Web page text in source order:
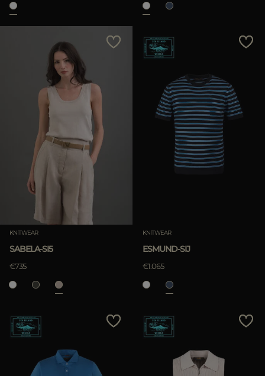
KNITWEAR
SABELA-SI5
€735
KNITWEAR
ESMUND-SIJ
€1.065